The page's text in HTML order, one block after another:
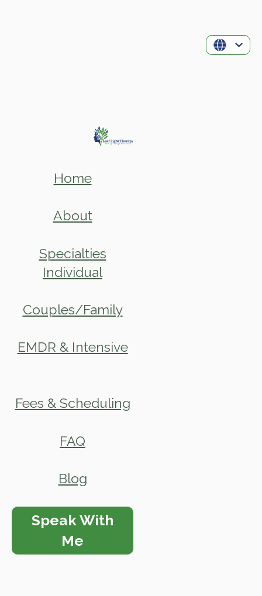
Home
About
Specialties
Individual
Couples/Family
EMDR & Intensive
Fees & Scheduling
FAQ
Blog
Speak With
Me